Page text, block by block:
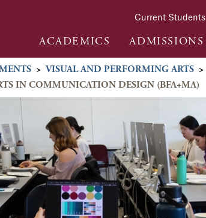
Current Students
ACADEMICS ADMISSIONS
> VISUAL AND PERFORMING ARTS >
IN COMMUNICATION DESIGN (BFA+MA)